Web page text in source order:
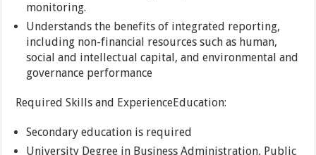
monitoring.
Understands the benefits of integrated reporting,
including non-financial resources such as human,
social and intellectual capital, and environmental and
governance performance
Required Skills and ExperienceEducation:
Secondary education is required
University Degree in Business Administration, Public